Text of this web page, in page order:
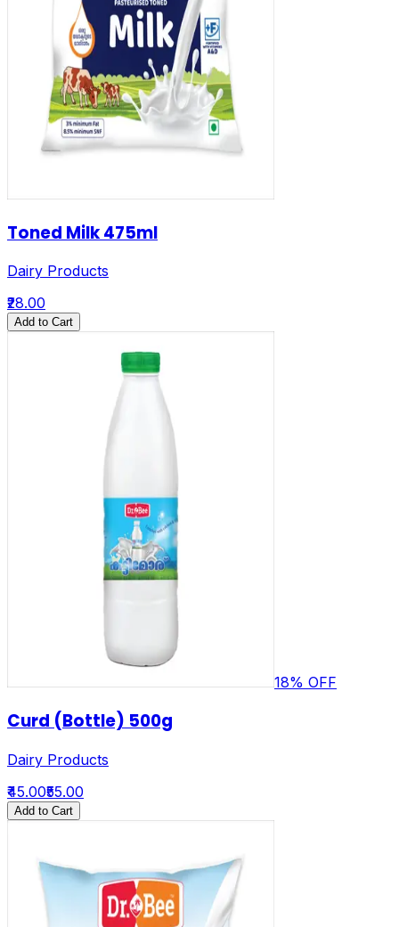
Toned Milk 475ml
Dairy Products
₹28.00
Add to Cart
18% OFF
Curd (Bottle) 500g
Dairy Products
₹45.00₹55.00
Add to Cart